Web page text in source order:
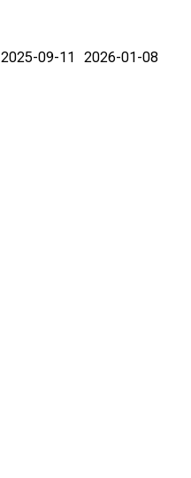
2025-09-11 2026-01-08